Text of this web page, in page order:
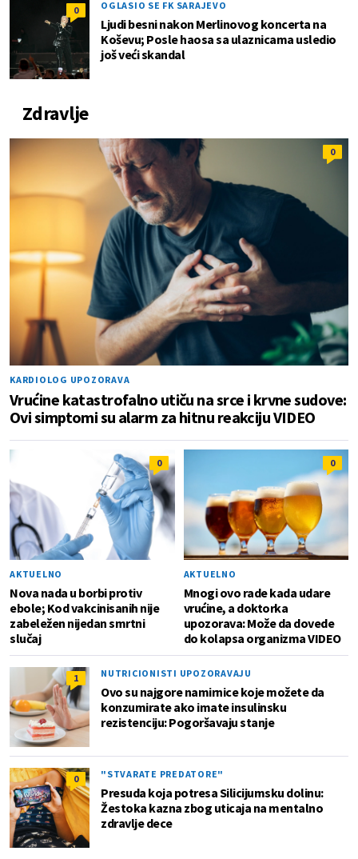
0 OGLASIO SE FK SARAJEVO
Ljudi besni nakon Merlinovog koncerta na
Koševu; Posle haosa sa ulaznicama usledio
još veći skandal
Zdravlje
0
KARDIOLOG UPOZORAVA
Vrućine katastrofalno utiču na srce i krvne sudove:
Ovi simptomi su alarm za hitnu reakciju VIDEO
0
AKTUELNO
Nova nada u borbi protiv
ebole; Kod vakcinisanih nije
zabeležen nijedan smrtni
slučaj
0
AKTUELNO
Mnogi ovo rade kada udare
vrućine, a doktorka
upozorava: Može da dovede
do kolapsa organizma VIDEO
1 NUTRICIONISTI UPOZORAVAJU
Ovo su najgore namirnice koje možete da
konzumirate ako imate insulinsku
rezistenciju: Pogoršavaju stanje
0 "STVARATE PREDATORE"
Presuda koja potresa Silicijumsku dolinu:
Žestoka kazna zbog uticaja na mentalno
zdravlje dece